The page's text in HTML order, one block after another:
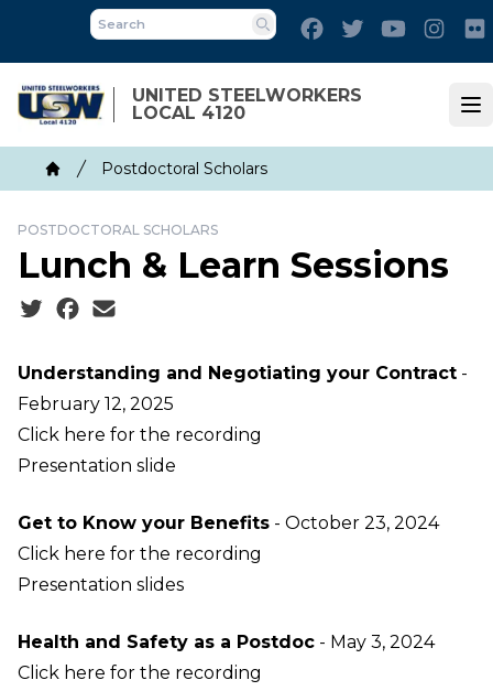
main
content
UNITED STEELWORKERS
LOCAL 4120
Search
Facebook
TwitterYoutube
Breadcrumb
Home
Postdoctoral Scholars
POSTDOCTORAL SCHOLARS
Lunch & Learn Sessions
Social share icons
Understanding and Negotiating your Contract -
February 12, 2025
Click here for the recording
Presentation slide
Get to Know your Benefits - October 23, 2024
Click here for the recording
Presentation slides
Health and Safety as a Postdoc - May 3, 2024
Click here for the recording